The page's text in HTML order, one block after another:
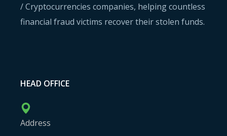
/ Cryptocurrencies companies, helping countless
financial fraud victims recover their stolen funds.
HEAD OFFICE
Address